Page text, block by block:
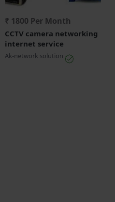
₹ 1800 Per Month
CCTV camera networking
internet service
Ak-network solution